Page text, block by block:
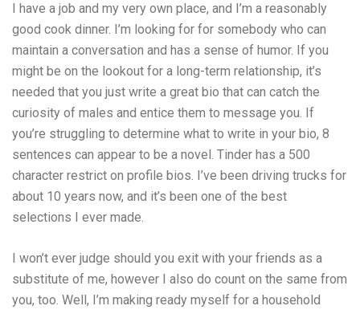
I have a job and my very own place, and I’m a reasonably
good cook dinner. I’m looking for for somebody who can
maintain a conversation and has a sense of humor. If you
might be on the lookout for a long-term relationship, it’s
needed that you just write a great bio that can catch the
curiosity of males and entice them to message you. If
you’re struggling to determine what to write in your bio, 8
sentences can appear to be a novel. Tinder has a 500
character restrict on profile bios. I’ve been driving trucks for
about 10 years now, and it’s been one of the best
selections I ever made.
I won’t ever judge should you exit with your friends as a
substitute of me, however I also do count on the same from
you, too. Well, I’m making ready myself for a household